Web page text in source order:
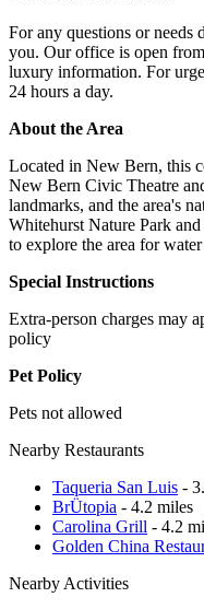
For any questions or needs
you. Our office is open
luxury information. For
24 hours a day.
About the Area
Located in New Bern, this
New Bern Civic Theatre
landmarks, and the area's
Whitehurst Nature Park
to explore the area for
Special Instructions
Extra-person charges may
policy
Pet Policy
Pets not allowed
Nearby Restaurants
Taqueria San Luis -
BrÜtopia - 4.2 miles
Carolina Grill - 4.2
Golden China
Nearby Activities